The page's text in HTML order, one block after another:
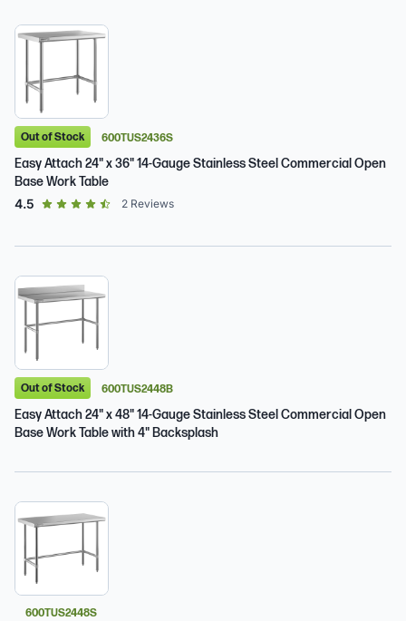
Out of Stock 600TUS2436S
Easy Attach 24" x 36" 14-Gauge Stainless Steel Commercial Open
Base Work Table
4.5 out of 5 star rating
2 Reviews
Out of Stock 600TUS2448B
Easy Attach 24" x 48" 14-Gauge Stainless Steel Commercial Open
Base Work Table with 4" Backsplash
600TUS2448S